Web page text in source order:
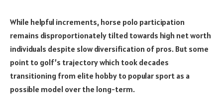
While helpful increments, horse polo participation
remains disproportionately tilted towards high net worth
individuals despite slow diversification of pros. But some
point to golf’s trajectory which took decades
transitioning from elite hobby to popular sport as a
possible model over the long-term.